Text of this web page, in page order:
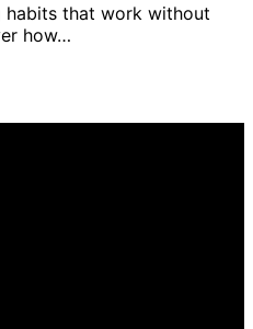
habits that work without
how…